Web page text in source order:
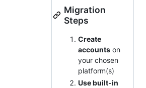
Migration
Steps
Create
accounts on
your chosen
platform(s)
Use built-in